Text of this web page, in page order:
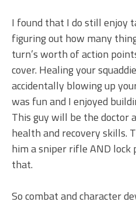
I found that I do still enjoy
figuring out how many
turn’s worth of action
cover. Healing your
accidentally blowing up
was fun and I enjoyed
This guy will be the doctor
health and recovery skills.
him a sniper rifle AND lock
that.
So combat and character